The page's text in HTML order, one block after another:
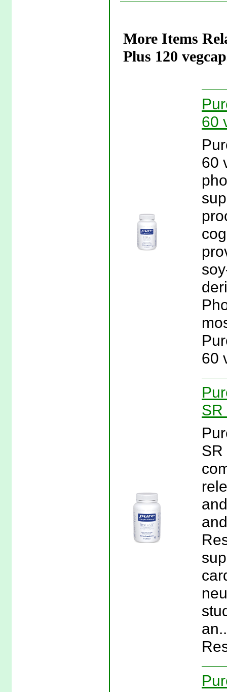
More Items
Plus 120
60
60
60
SR
SR